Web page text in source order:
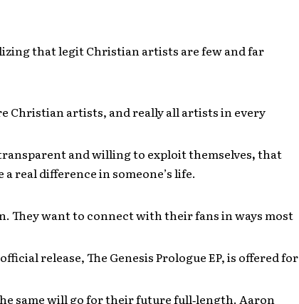
that legit Christian artists are few and far
Christian artists, and really all artists in every
and willing to exploit themselves,that
real difference in someone’s life.
They want to connect with their fans in ways most
release, The Genesis Prologue EP, is offered for
same will go for their future full‐length. Aaron